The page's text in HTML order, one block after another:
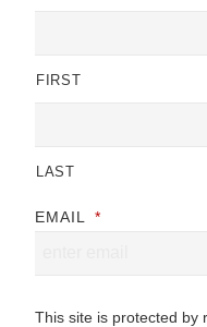
FIRST
LAST
EMAIL *
This site is protected by